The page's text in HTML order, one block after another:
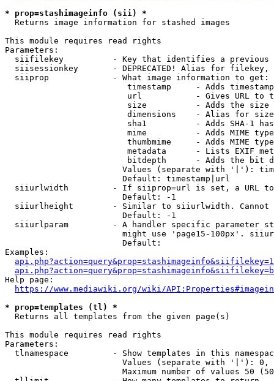
* prop=stashimageinfo (sii) *
  Returns image information for stashed images
This module requires read rights
Parameters:
siifilekey          - Key that identifies a
siisessionkey       - DEPRECATED! Alias for filekey,
  siiprop             - What image information to get:
timestamp     - Adds
url           - Gives URL to
size          - Adds the
                         dimensions    - Alias for size
sha1          - Adds SHA-1
mime          - Adds MIME
thumbmime     - Adds MIME
metadata      - Lists EXIF
bitdepth      - Adds the bit
Values (separate with '|'):
                        Default: timestamp|url
siiurlwidth         - If siiprop=url is set, a URL
                        Default: -1
siiurlheight        - Similar to siiurlwidth. Cannot
                        Default: -1
siiurlparam         - A handler specific parameter
might use 'page15-100px'.
                        Default:
Examples:
Help page:
https://www.mediawiki.org/wiki/
* prop=templates (tl) *
  Returns all templates from the given page(s)
This module requires read rights
Parameters:
tlnamespace         - Show templates in this
Values (separate with '|'):
Maximum number of values 50